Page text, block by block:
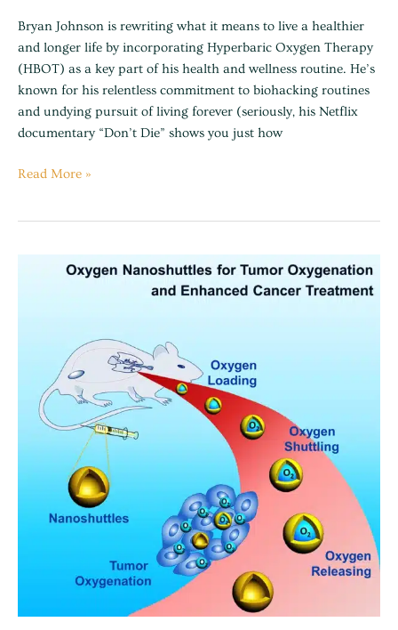
Bryan Johnson is rewriting what it means to live a healthier
and longer life by incorporating Hyperbaric Oxygen Therapy
(HBOT) as a key part of his health and wellness routine. He’s
known for his relentless commitment to biohacking routines
and undying pursuit of living forever (seriously, his Netflix
documentary “Don’t Die” shows you just how
Read More »